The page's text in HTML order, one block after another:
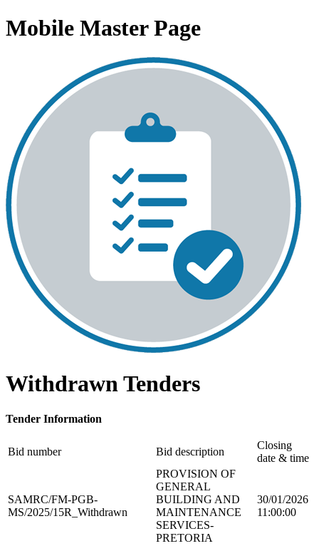
Mobile Master Page
Withdrawn Tenders
Tender Information
Bid number Bid description
Closing
date & time
SAMRC/FM-PGB-
MS/2025/15R_Withdrawn
PROVISION OF
GENERAL
BUILDING AND
MAINTENANCE
SERVICES-
PRETORIA
30/01/2026
11:00:00